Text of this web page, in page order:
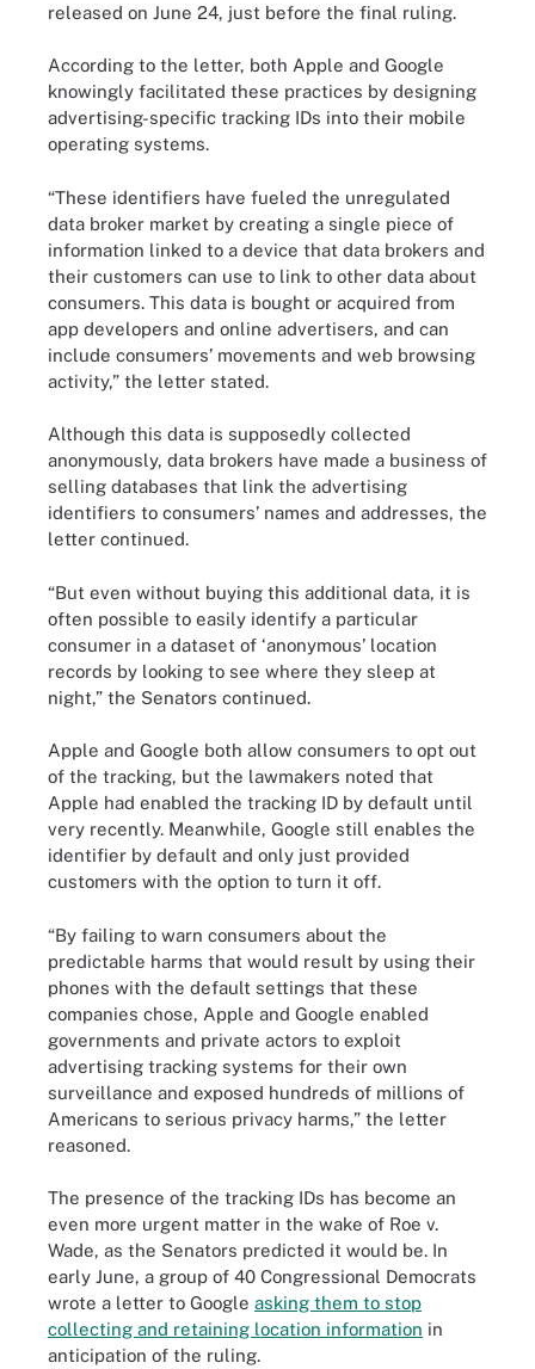
released on June 24, just before the final ruling.
According to the letter, both Apple and Google
knowingly facilitated these practices by designing
advertising-specific tracking IDs into their mobile
operating systems.
“These identifiers have fueled the unregulated
data broker market by creating a single piece of
information linked to a device that data brokers and
their customers can use to link to other data about
consumers. This data is bought or acquired from
app developers and online advertisers, and can
include consumers’ movements and web browsing
activity,” the letter stated.
Although this data is supposedly collected
anonymously, data brokers have made a business of
selling databases that link the advertising
identifiers to consumers’ names and addresses, the
letter continued.
“But even without buying this additional data, it is
often possible to easily identify a particular
consumer in a dataset of ‘anonymous’ location
records by looking to see where they sleep at
night,” the Senators continued.
Apple and Google both allow consumers to opt out
of the tracking, but the lawmakers noted that
Apple had enabled the tracking ID by default until
very recently. Meanwhile, Google still enables the
identifier by default and only just provided
customers with the option to turn it off.
“By failing to warn consumers about the
predictable harms that would result by using their
phones with the default settings that these
companies chose, Apple and Google enabled
governments and private actors to exploit
advertising tracking systems for their own
surveillance and exposed hundreds of millions of
Americans to serious privacy harms,” the letter
reasoned.
The presence of the tracking IDs has become an
even more urgent matter in the wake of Roe v.
Wade, as the Senators predicted it would be. In
early June, a group of 40 Congressional Democrats
wrote a letter to Google asking them to stop
collecting and retaining location information in
anticipation of the ruling.